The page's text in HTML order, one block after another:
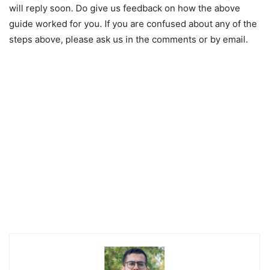
will reply soon. Do give us feedback on how the above
guide worked for you. If you are confused about any of the
steps above, please ask us in the comments or by email.